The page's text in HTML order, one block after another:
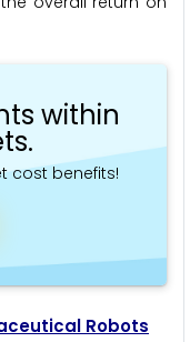
within
cost benefits!
Robots